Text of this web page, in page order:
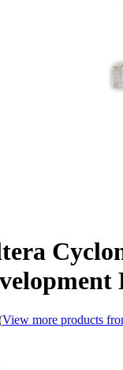
View more products